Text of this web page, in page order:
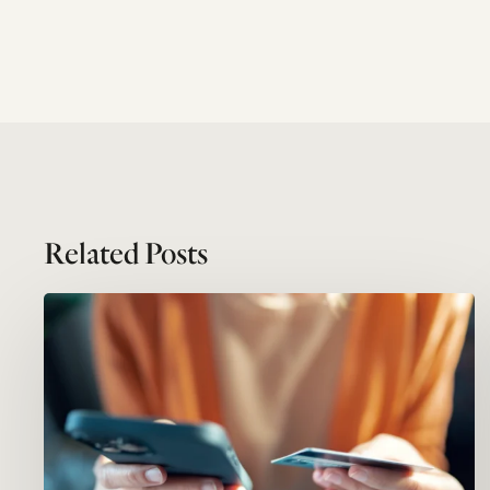
Related Posts
Megatrends
Service